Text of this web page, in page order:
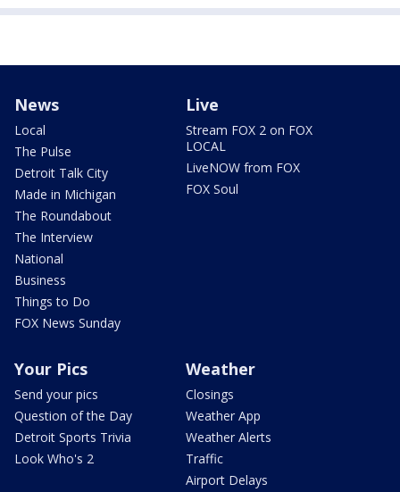
News
Local
The Pulse
Detroit Talk City
Made in Michigan
The Roundabout
The Interview
National
Business
Things to Do
FOX News Sunday
Live
Stream FOX 2 on FOX
LOCAL
LiveNOW from FOX
FOX Soul
Your Pics
Send your pics
Question of the Day
Detroit Sports Trivia
Look Who's 2
Weather
Closings
Weather App
Weather Alerts
Traffic
Airport Delays